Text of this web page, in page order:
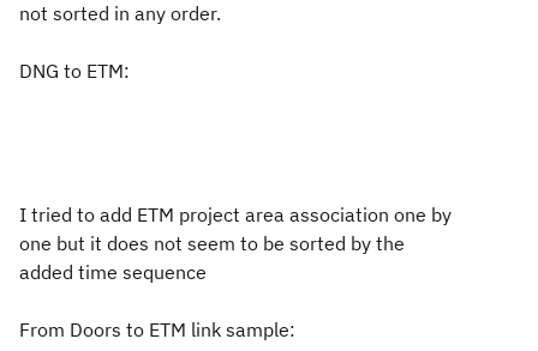
not sorted in any order.
DNG to ETM:
I tried to add ETM project area association one by
one but it does not seem to be sorted by the
added time sequence
From Doors to ETM link sample: